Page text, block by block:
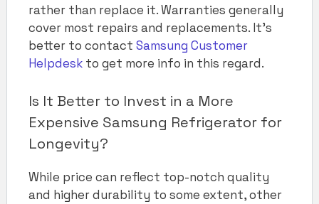
rather than replace it. Warranties generally
cover most repairs and replacements. It’s
better to contact Samsung Customer
Helpdesk to get more info in this regard.
Is It Better to Invest in a More
Expensive Samsung Refrigerator for
Longevity?
While price can reflect top-notch quality
and higher durability to some extent, other